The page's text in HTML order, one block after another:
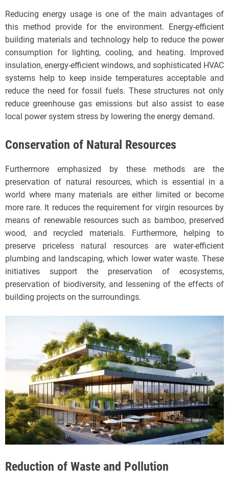
Reducing energy usage is one of the main advantages of
this method provide for the environment. Energy-efficient
building materials and technology help to reduce the power
consumption for lighting, cooling, and heating. Improved
insulation, energy-efficient windows, and sophisticated HVAC
systems help to keep inside temperatures acceptable and
reduce the need for fossil fuels. These structures not only
reduce greenhouse gas emissions but also assist to ease
local power system stress by lowering the energy demand.
Conservation of Natural Resources
Furthermore emphasized by these methods are the
preservation of natural resources, which is essential in a
world where many materials are either limited or become
more rare. It reduces the requirement for virgin resources by
means of renewable resources such as bamboo, preserved
wood, and recycled materials. Furthermore, helping to
preserve priceless natural resources are water-efficient
plumbing and landscaping, which lower water waste. These
initiatives support the preservation of ecosystems,
preservation of biodiversity, and lessening of the effects of
building projects on the surroundings.
Reduction of Waste and Pollution